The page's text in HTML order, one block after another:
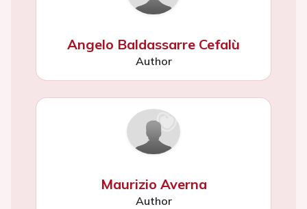
Angelo Baldassarre Cefalù
Author
Maurizio Averna
Author